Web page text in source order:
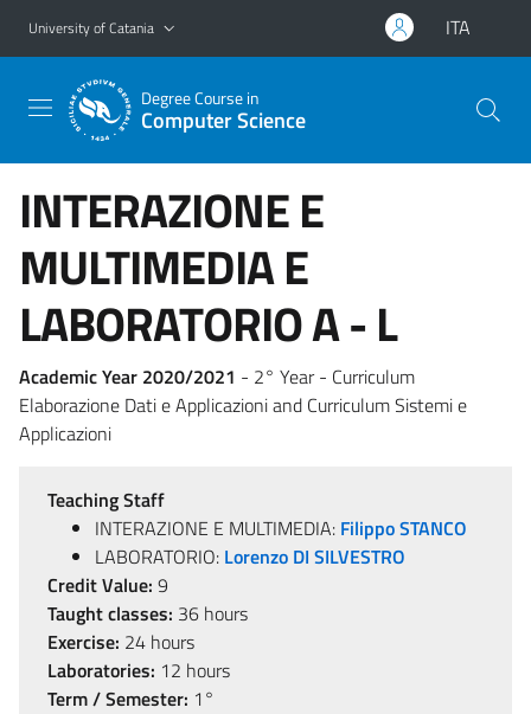
Go to main content
Go to navigation menu
University of Catania ITA
Degree Course in
Computer Science
INTERAZIONE E
MULTIMEDIA E
LABORATORIO A - L
Academic Year 2020/2021 - 2° Year - Curriculum
Elaborazione Dati e Applicazioni and Curriculum Sistemi e
Applicazioni
Teaching Staff
INTERAZIONE E MULTIMEDIA: Filippo STANCO
LABORATORIO: Lorenzo DI SILVESTRO
Credit Value: 9
Taught classes: 36 hours
Exercise: 24 hours
Laboratories: 12 hours
Term / Semester: 1°